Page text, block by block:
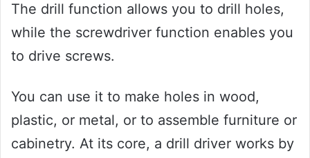
The drill function allows you to drill holes,
while the screwdriver function enables you
to drive screws.
You can use it to make holes in wood,
plastic, or metal, or to assemble furniture or
cabinetry. At its core, a drill driver works by